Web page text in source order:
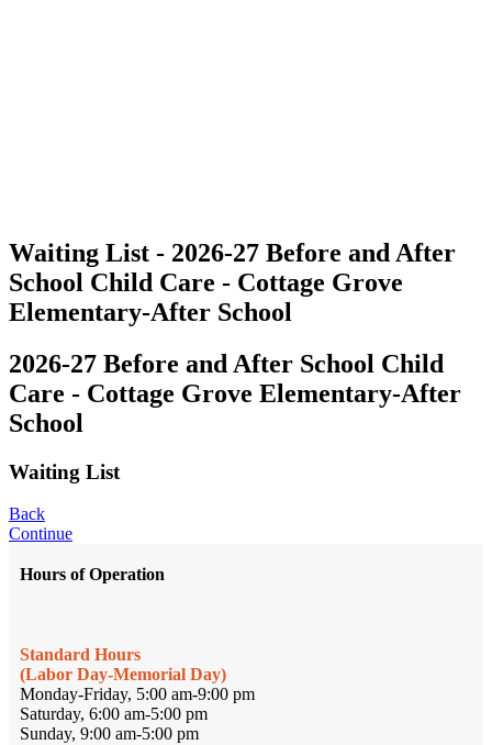
Waiting List - 2026-27 Before and After
School Child Care - Cottage Grove
Elementary-After School
2026-27 Before and After School Child
Care - Cottage Grove Elementary-After
School
Waiting List
Back
Continue
Hours of Operation
Standard Hours
(Labor Day-Memorial Day)
Monday-Friday, 5:00 am-9:00 pm
Saturday, 6:00 am-5:00 pm
Sunday, 9:00 am-5:00 pm